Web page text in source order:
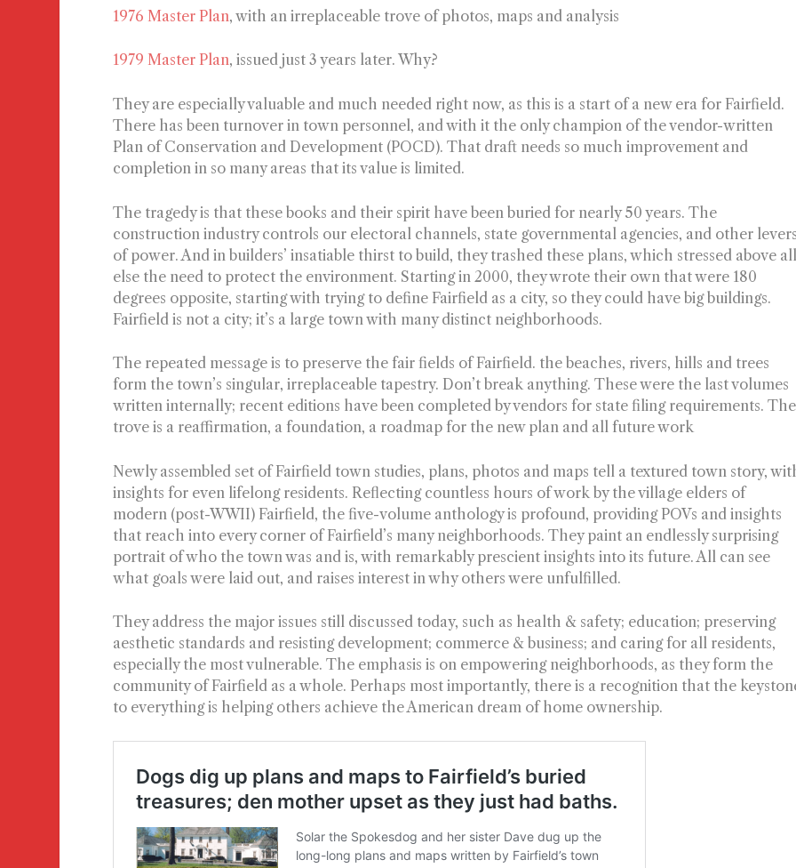
1976 Master Plan, with an irreplaceable trove of photos, maps and analysis
1979 Master Plan, issued just 3 years later. Why?
They are especially valuable and much needed right now, as this is a start of a new era for Fairfield.
There has been turnover in town personnel, and with it the only champion of the vendor-written
Plan of Conservation and Development (POCD). That draft needs so much improvement and
completion in so many areas that its value is limited.
The tragedy is that these books and their spirit have been buried for nearly 50 years. The
construction industry controls our electoral channels, state governmental agencies, and other
of power. And in builders’ insatiable thirst to build, they trashed these plans, which stressed above
else the need to protect the environment. Starting in 2000, they wrote their own that were 180
degrees opposite, starting with trying to define Fairfield as a city, so they could have big buildings.
Fairfield is not a city; it’s a large town with many distinct neighborhoods.
The repeated message is to preserve the fair fields of Fairfield. the beaches, rivers, hills and trees
form the town’s singular, irreplaceable tapestry. Don’t break anything. These were the last volumes
written internally; recent editions have been completed by vendors for state filing requirements. The
trove is a reaffirmation, a foundation, a roadmap for the new plan and all future work
Newly assembled set of Fairfield town studies, plans, photos and maps tell a textured town story,
insights for even lifelong residents. Reflecting countless hours of work by the village elders of
modern (post-WWII) Fairfield, the five-volume anthology is profound, providing POVs and insights
that reach into every corner of Fairfield’s many neighborhoods. They paint an endlessly surprising
portrait of who the town was and is, with remarkably prescient insights into its future. All can see
what goals were laid out, and raises interest in why others were unfulfilled.
They address the major issues still discussed today, such as health & safety; education; preserving
aesthetic standards and resisting development; commerce & business; and caring for all residents,
especially the most vulnerable. The emphasis is on empowering neighborhoods, as they form the
community of Fairfield as a whole. Perhaps most importantly, there is a recognition that the
to everything is helping others achieve the American dream of home ownership.